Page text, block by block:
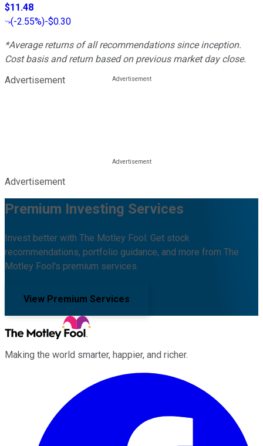
$11.48
(-2.55%)-$0.30
*Average returns of all recommendations since inception.
Cost basis and return based on previous market day close.
Advertisement
Advertisement
Premium Investing Services
Invest better with The Motley Fool. Get stock
recommendations, portfolio guidance, and more from The
Motley Fool's premium services.
View Premium Services
Making the world smarter, happier, and richer.